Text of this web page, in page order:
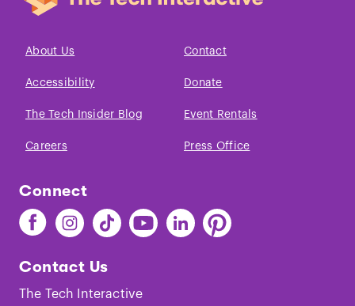
About Us Contact
Accessibility Donate
The Tech Insider Blog Event Rentals
Careers Press Office
Connect
Find
The
on
Facebook
Find
The
on
Instagram
Find
The
on
TikTok
Find
The
Youtube
Find
The
Find
The
Contact Us
The Tech Interactive